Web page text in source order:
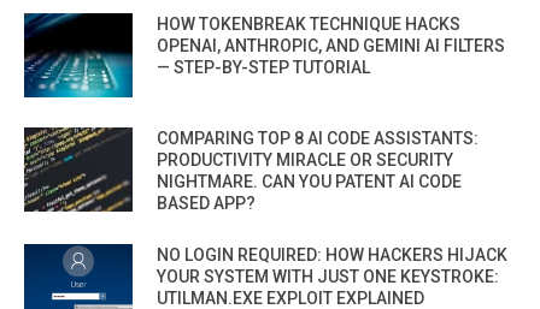
HOW TOKENBREAK TECHNIQUE HACKS
OPENAI, ANTHROPIC, AND GEMINI AI FILTERS
— STEP-BY-STEP TUTORIAL
COMPARING TOP 8 AI CODE ASSISTANTS:
PRODUCTIVITY MIRACLE OR SECURITY
NIGHTMARE. CAN YOU PATENT AI CODE
BASED APP?
NO LOGIN REQUIRED: HOW HACKERS HIJACK
YOUR SYSTEM WITH JUST ONE KEYSTROKE:
UTILMAN.EXE EXPLOIT EXPLAINED